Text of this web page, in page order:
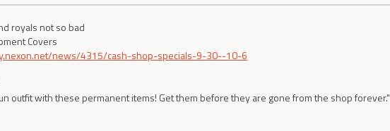
royals not so bad
Covers
news/4315/cash-shop-specials-9-30--10-6
outfit with these permanent items! Get them before they are gone from the shop forever."